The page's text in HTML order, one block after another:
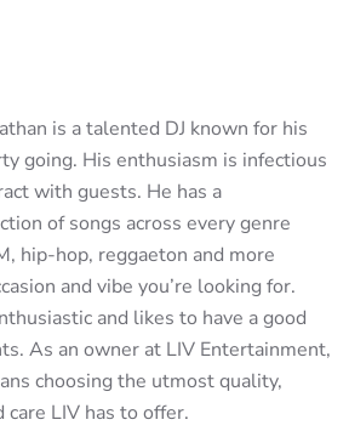
is a talented DJ known for his
going. His enthusiasm is infectious
with guests. He has a
of songs across every genre
hip-hop, reggaeton and more
and vibe you’re looking for.
and likes to have a good
As an owner at LIV Entertainment,
choosing the utmost quality,
LIV has to offer.